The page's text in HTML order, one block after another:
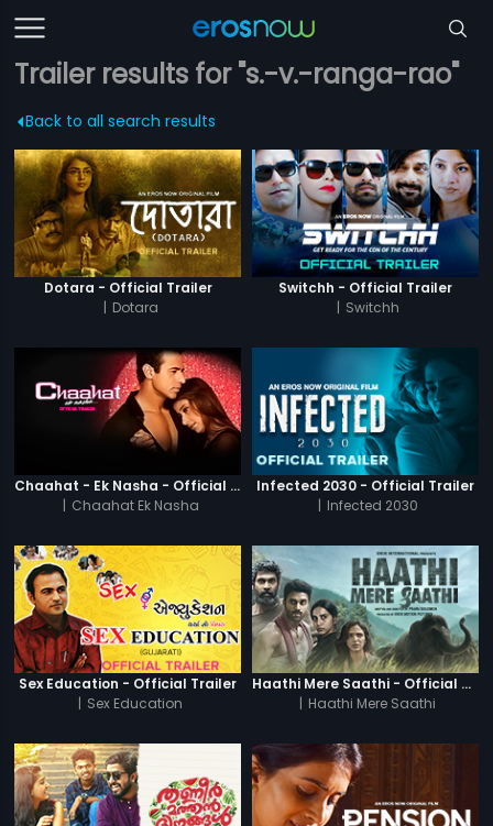
Trailer results for "s.-v.-ranga-rao"
Back to all search results
Dotara - Official Trailer
| Dotara
Switchh - Official Trailer
| Switchh
Chaahat - Ek Nasha - Official Trailer
| Chaahat Ek Nasha
Infected 2030 - Official Trailer
| Infected 2030
Sex Education - Official Trailer
| Sex Education
Haathi Mere Saathi - Official Trailer
| Haathi Mere Saathi